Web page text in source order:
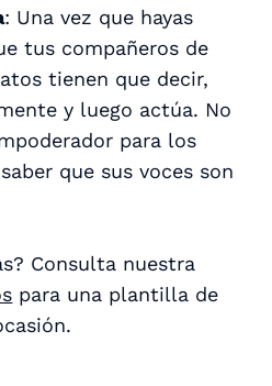
: Una vez que hayas
tus compañeros de
tienen que decir,
y luego actúa. No
para los
que sus voces son
Consulta nuestra
para una plantilla de